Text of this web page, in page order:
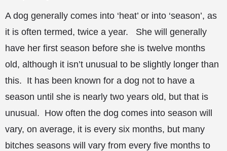
A dog generally comes into ‘heat’ or into ‘season’, as
it is often termed, twice a year. She will generally
have her first season before she is twelve months
old, although it isn’t unusual to be slightly longer than
this. It has been known for a dog not to have a
season until she is nearly two years old, but that is
unusual. How often the dog comes into season will
vary, on average, it is every six months, but many
bitches seasons will vary from every five months to